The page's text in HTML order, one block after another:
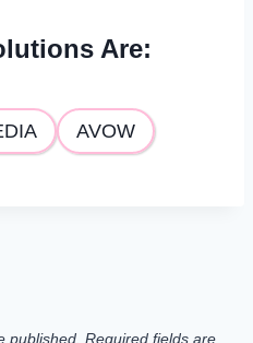
Are:
AVOW
published. Required fields are